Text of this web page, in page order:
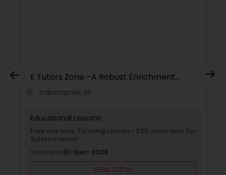
Art Theory Tutor
Autocad Tutor
Backend Development Tutor
E Tutors Zone –A Robust Enrichment
Indianapolis, IN
Educational Lessons
Free one hour Tutoring Lesson - $25 value only for
Sulekha users!
Valid upto31-Dec-2026
Grab Offer